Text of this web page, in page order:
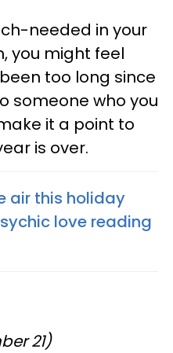
needed in your
you might feel
too long since
someone who you
it a point to
is over.
air this holiday
love reading
21)